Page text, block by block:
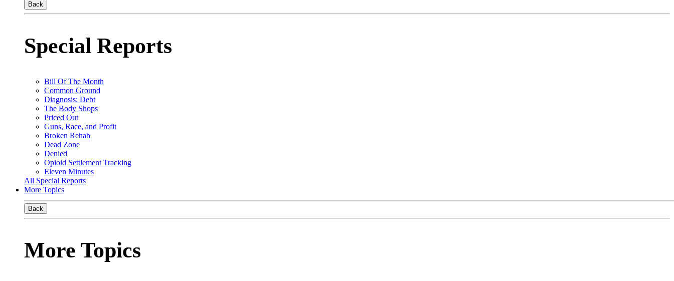
Back
Special Reports
Bill Of The Month
Common Ground
Diagnosis: Debt
The Body Shops
Priced Out
Guns, Race, and Profit
Broken Rehab
Dead Zone
Denied
Opioid Settlement Tracking
Eleven Minutes
All Special Reports
More Topics
Back
More Topics